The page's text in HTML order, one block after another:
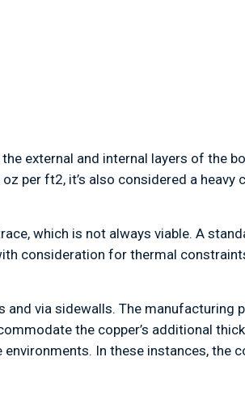
external and internal layers of the
per ft2, it’s also considered a heavy
which is not always viable. A
consideration for thermal
and via sidewalls. The
the copper’s additional
In these instances, the